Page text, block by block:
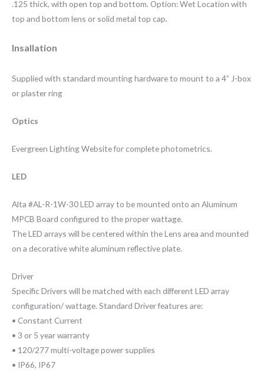
.125 thick, with open top and bottom. Option: Wet Location with
top and bottom lens or solid metal top cap.
Insallation
Supplied with standard mounting hardware to mount to a 4” J-box
or plaster ring
Optics
Evergreen Lighting Website for complete photometrics.
LED
Alta #AL-R-1W-30 LED array to be mounted onto an Aluminum
MPCB Board configured to the proper wattage.
The LED arrays will be centered within the Lens area and mounted
on a decorative white aluminum reflective plate.
Driver
Specific Drivers will be matched with each different LED array
configuration/ wattage. Standard Driver features are:
• Constant Current
• 3 or 5 year warranty
• 120/277 multi-voltage power supplies
• IP66, IP67